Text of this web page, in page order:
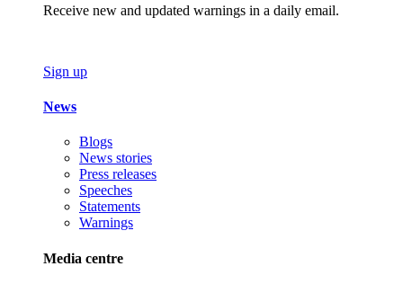
Receive new and updated warnings in a daily email.
Sign up
News
Blogs
News stories
Press releases
Speeches
Statements
Warnings
Media centre